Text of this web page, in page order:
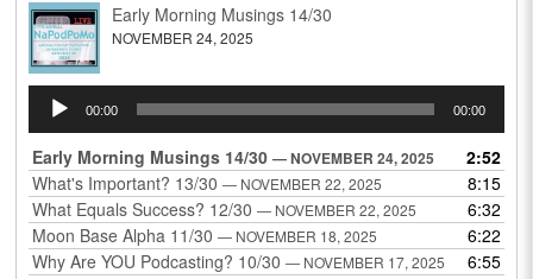
Early Morning Musings 14/30
NOVEMBER 24, 2025
Audio
Player
00:00 00:00
Early Morning Musings 14/30 — NOVEMBER 24, 2025
2:52
What's Important? 13/30 — NOVEMBER 22, 2025
8:15
What Equals Success? 12/30 — NOVEMBER 22, 2025
6:32
Moon Base Alpha 11/30 — NOVEMBER 18, 2025
6:22
Why Are YOU Podcasting? 10/30 — NOVEMBER 17, 2025
6:55